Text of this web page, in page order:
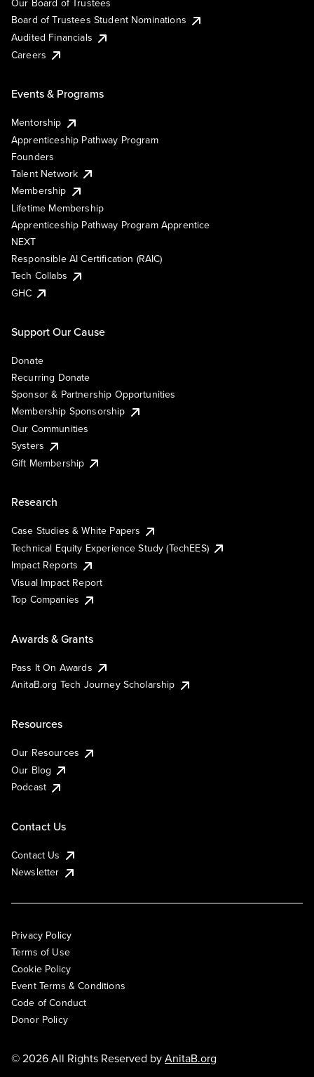
Our Board of Trustees
Board of Trustees Student Nominations
Audited Financials
Careers
Events & Programs
Mentorship
Apprenticeship Pathway Program
Founders
Talent Network
Membership
Lifetime Membership
Apprenticeship Pathway Program Apprentice
NEXT
Responsible AI Certification (RAIC)
Tech Collabs
GHC
Support Our Cause
Donate
Recurring Donate
Sponsor & Partnership Opportunities
Membership Sponsorship
Our Communities
Systers
Gift Membership
Research
Case Studies & White Papers
Technical Equity Experience Study (TechEES)
Impact Reports
Visual Impact Report
Top Companies
Awards & Grants
Pass It On Awards
AnitaB.org Tech Journey Scholarship
Resources
Our Resources
Our Blog
Podcast
Contact Us
Contact Us
Newsletter
Privacy Policy
Terms of Use
Cookie Policy
Event Terms & Conditions
Code of Conduct
Donor Policy
© 2026 All Rights Reserved byAnitaB.org